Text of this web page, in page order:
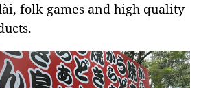
folk games and high quality